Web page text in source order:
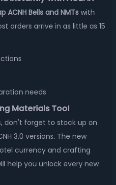
ACNH Bells and NMTswith
orders arrive in as little as 15
needs
Materials Too!
don't forget to stock up on
3.0 versions. The new
currency and crafting
help you unlock every new